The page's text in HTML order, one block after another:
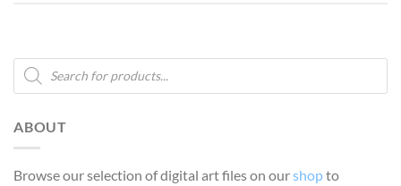
Products
search
ABOUT
Browse our selection of digital art files on ourshopto